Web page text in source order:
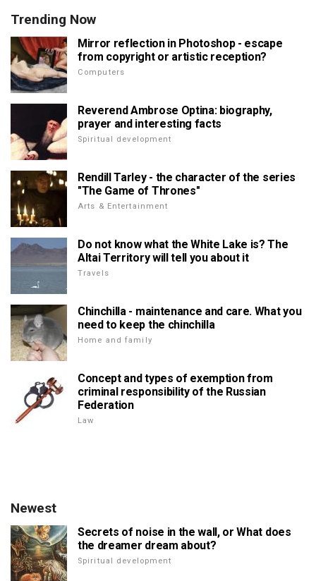
Trending Now
Mirror reflection in Photoshop - escape
from copyright or artistic reception?
Computers
Reverend Ambrose Optina: biography,
prayer and interesting facts
Spiritual development
Rendill Tarley - the character of the series
"The Game of Thrones"
Arts & Entertainment
Do not know what the White Lake is? The
Altai Territory will tell you about it
Travels
Chinchilla - maintenance and care. What you
need to keep the chinchilla
Home and family
Concept and types of exemption from
criminal responsibility of the Russian
Federation
Law
Newest
Secrets of noise in the wall, or What does
the dreamer dream about?
Spiritual development